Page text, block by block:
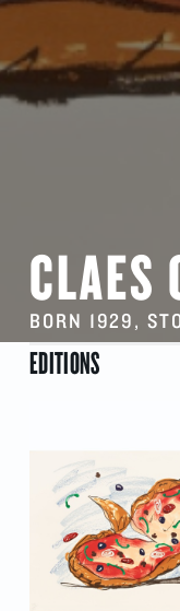
CLAES
BORN 1929,
EDITIONS